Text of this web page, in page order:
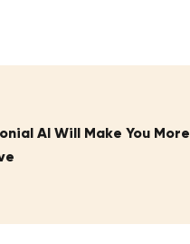
AI Will Make You More